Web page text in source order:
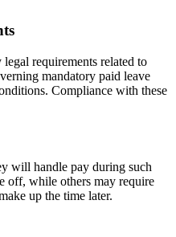
requirements related to
mandatory paid leave
Compliance with these
will handle pay during such
off, while others may require
up the time later.